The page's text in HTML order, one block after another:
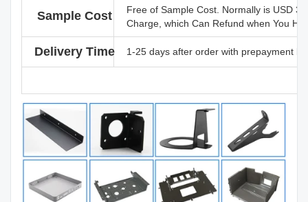
Sample Cost
Free of Sample Cost. Normally is USD
Charge, which Can Refund when You
Delivery Time 1-25 days after order with prepayment